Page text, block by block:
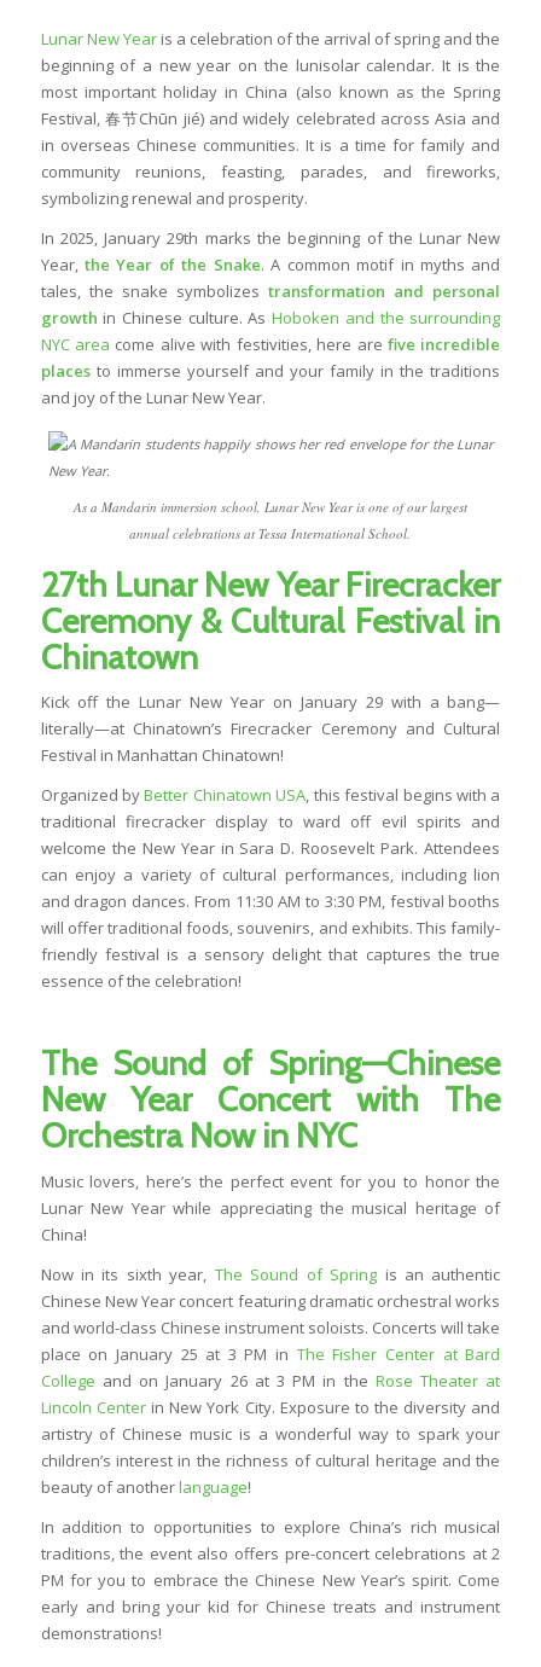
Lunar New Yearis a celebration of the arrival of spring and the
beginning of a new year on the lunisolar calendar. It is the
most important holiday in China (also known as the Spring
Festival, 春节Chūn jié) and widely celebrated across Asia and
in overseas Chinese communities. It is a time for family and
community reunions, feasting, parades, and fireworks,
symbolizing renewal and prosperity.
In 2025, January 29th marks the beginning of the Lunar New
Year,the Year of the Snake. A common motif in myths and
tales, the snake symbolizestransformation and personal
growth in Chinese culture. AsHoboken and the surrounding
NYC area come alive with festivities, here are five incredible
placesto immerse yourself and your family in the traditions
and joy of the Lunar New Year.
As a Mandarin immersion school, Lunar New Year is one of our largest
annual celebrations at Tessa International School.
27th Lunar New Year Firecracker
Ceremony & Cultural Festival in
Chinatown
Kick off the Lunar New Year on January 29 with a bang—
literally—at Chinatown’s Firecracker Ceremony and Cultural
Festival in Manhattan Chinatown!
Organized byBetter Chinatown USA, this festival begins with a
traditional firecracker display to ward off evil spirits and
welcome the New Year in Sara D. Roosevelt Park. Attendees
can enjoy a variety of cultural performances, including lion
and dragon dances. From 11:30 AM to 3:30 PM, festival booths
will offer traditional foods, souvenirs, and exhibits. This family-
friendly festival is a sensory delight that captures the true
essence of the celebration!
The Sound of Spring—Chinese
New Year Concert with The
Orchestra Now in NYC
Music lovers, here’s the perfect event for you to honor the
Lunar New Year while appreciating the musical heritage of
China!
Now in its sixth year, The Sound of Spring is an authentic
Chinese New Year concert featuring dramatic orchestral works
and world-class Chinese instrument soloists. Concerts will take
place on January 25 at 3 PM in The Fisher Center at Bard
College and on January 26 at 3 PM in the Rose Theater at
Lincoln Centerin New York City. Exposure to the diversity and
artistry of Chinese music is a wonderful way to spark your
children’s interest in the richness of cultural heritage and the
beauty of anotherlanguage!
In addition to opportunities to explore China’s rich musical
traditions, the event also offers pre-concert celebrations at 2
PM for you to embrace the Chinese New Year’s spirit. Come
early and bring your kid for Chinese treats and instrument
demonstrations!